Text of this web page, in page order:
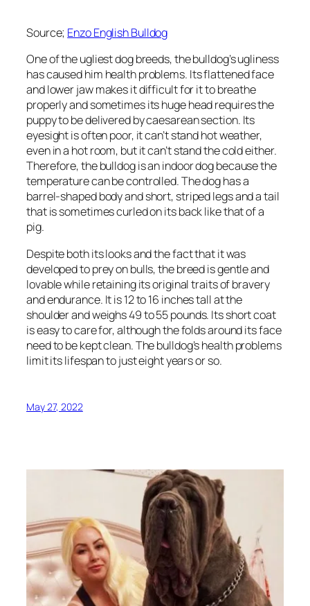
Source; Enzo English Bulldog
One of the ugliest dog breeds, the bulldog’s ugliness
has caused him health problems. Its flattened face
and lower jaw makes it difficult for it to breathe
properly and sometimes its huge head requires the
puppy to be delivered by caesarean section. Its
eyesight is often poor, it can’t stand hot weather,
even in a hot room, but it can’t stand the cold either.
Therefore, the bulldog is an indoor dog because the
temperature can be controlled. The dog has a
barrel-shaped body and short, striped legs and a tail
that is sometimes curled on its back like that of a
pig.
Despite both its looks and the fact that it was
developed to prey on bulls, the breed is gentle and
lovable while retaining its original traits of bravery
and endurance. It is 12 to 16 inches tall at the
shoulder and weighs 49 to 55 pounds. Its short coat
is easy to care for, although the folds around its face
need to be kept clean. The bulldog’s health problems
limit its lifespan to just eight years or so.
May 27, 2022